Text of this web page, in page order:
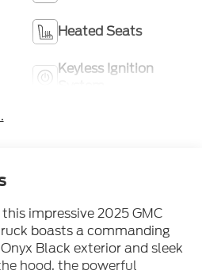
Heated Seats
Keyless Ignition
impressive 2025 GMC
boasts a commanding
Black exterior and sleek
hood, the powerful